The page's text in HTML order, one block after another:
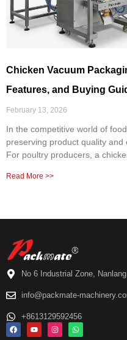
Chicken Vacuum
Features, and Buying
February 13, 2026
In the competitive world of
preserving product quality
For poultry producers, a
Read More >>
No 6 Industrial Zone,
info@packmate-
+8613129592456